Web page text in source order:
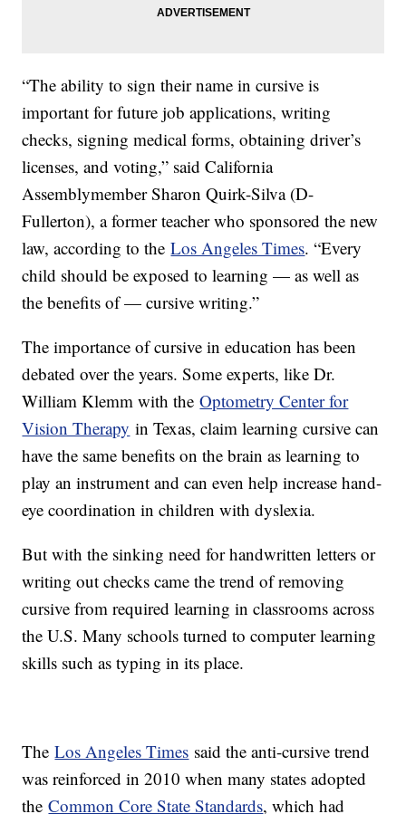
“The ability to sign their name in cursive is
important for future job applications, writing
checks, signing medical forms, obtaining driver’s
licenses, and voting,” said California
Assemblymember Sharon Quirk-Silva (D-
Fullerton), a former teacher who sponsored the new
law, according to theLos Angeles Times. “Every
child should be exposed to learning — as well as
the benefits of — cursive writing.”
The importance of cursive in education has been
debated over the years. Some experts, like Dr.
William Klemm with theOptometry Center for
Vision Therapy in Texas, claim learning cursive can
have the same benefits on the brain as learning to
play an instrument and can even help increase hand-
eye coordination in children with dyslexia.
But with the sinking need for handwritten letters or
writing out checks came the trend of removing
cursive from required learning in classrooms across
the U.S. Many schools turned to computer learning
skills such as typing in its place.
TheLos Angeles Times said the anti-cursive trend
was reinforced in 2010 when many states adopted
theCommon Core State Standards, which had